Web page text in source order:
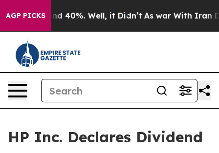
AGP PICKS
Around 40%. Well, it Didn’t As war With Iran
HP Inc. Declares Dividend